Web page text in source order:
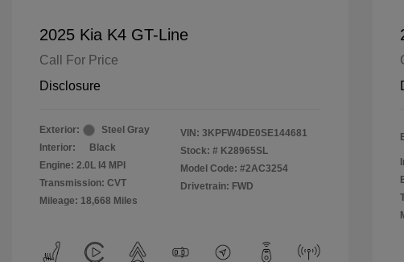
2025 Kia K4 GT-Line
Call For Price
Disclosure
Exterior:
Steel Gray
Interior:
Black
Engine: 2.0L I4 MPI
Transmission: CVT
Mileage: 18,668 Miles
VIN: 3KPFW4DE0SE144681
Stock: # K28965SL
Model Code: #2AC3254
Drivetrain: FWD